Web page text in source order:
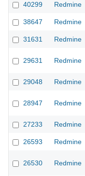
40299
Redmine
38647
Redmine
31631
Redmine
29631 Redmine
29048
Redmine
28947 Redmine
27233
Redmine
26593
Redmine
26530 Redmine